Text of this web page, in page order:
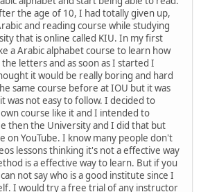
the age of 10, I had totally given up,
and reading course while studying
that is online called KIU. In my first
a Arabic alphabet course to learn how
letters and as soon as I started I
it would be really boring and hard
same course before at IOU but it was
was not easy to follow. I decided to
course like it and I intended to
then the University and I did that but
on YouTube. I know many people don't
lessons thinking it's not a effective way
is a effective way to learn. But if you
not say who is a good institute since I
I would try a free trial of any instructor